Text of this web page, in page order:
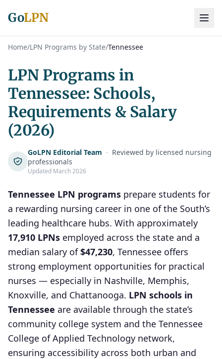
GoLPN
Home/LPN Programs by State/Tennessee
LPN Programs in
Tennessee: Schools,
Requirements & Salary
(2026)
GoLPN Editorial Team · Reviewed by licensed nursing
professionals
Updated March 2026
Tennessee LPN programs prepare students for
a rewarding nursing career in one of the South’s
leading healthcare hubs. With approximately
17,910 LPNs employed across the state and a
median salary of$47,230, Tennessee offers
strong employment opportunities for practical
nurses — especially in Nashville, Memphis,
Knoxville, and Chattanooga. LPN schools in
Tennessee are available through the state’s
community college system and the Tennessee
College of Applied Technology network,
ensuring accessibility across both urban and